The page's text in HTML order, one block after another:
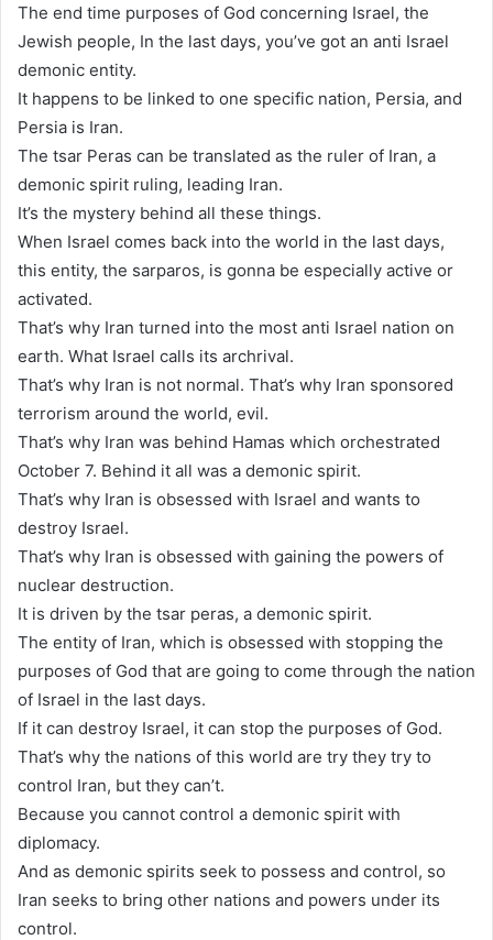
The end time purposes of God concerning Israel, the
Jewish people, In the last days, you’ve got an anti Israel
demonic entity.
It happens to be linked to one specific nation, Persia, and
Persia is Iran.
The tsar Peras can be translated as the ruler of Iran, a
demonic spirit ruling, leading Iran.
It’s the mystery behind all these things.
When Israel comes back into the world in the last days,
this entity, the sarparos, is gonna be especially active or
activated.
That’s why Iran turned into the most anti Israel nation on
earth. What Israel calls its archrival.
That’s why Iran is not normal. That’s why Iran sponsored
terrorism around the world, evil.
That’s why Iran was behind Hamas which orchestrated
October 7. Behind it all was a demonic spirit.
That’s why Iran is obsessed with Israel and wants to
destroy Israel.
That’s why Iran is obsessed with gaining the powers of
nuclear destruction.
It is driven by the tsar peras, a demonic spirit.
The entity of Iran, which is obsessed with stopping the
purposes of God that are going to come through the nation
of Israel in the last days.
If it can destroy Israel, it can stop the purposes of God.
That’s why the nations of this world are try they try to
control Iran, but they can’t.
Because you cannot control a demonic spirit with
diplomacy.
And as demonic spirits seek to possess and control, so
Iran seeks to bring other nations and powers under its
control.